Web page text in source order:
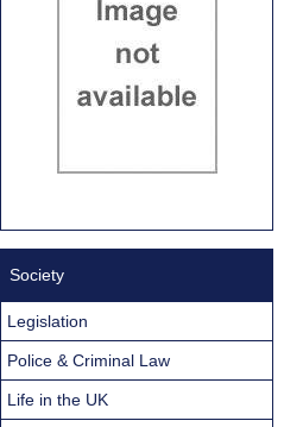
Society
Legislation
Police & Criminal Law
Life in the UK